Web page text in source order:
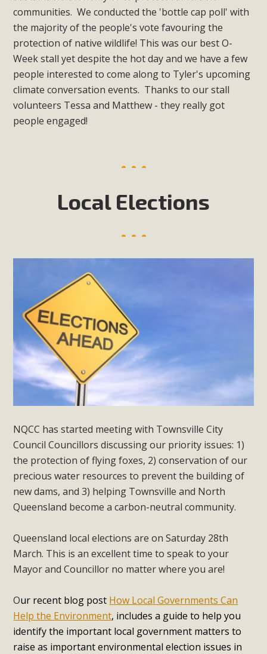
communities. We conducted the 'bottle cap poll' with
the majority of the people's vote favouring the
protection of native wildlife! This was our best O-
Week stall yet despite the hot day and we have a few
people interested to come along to Tyler's upcoming
climate conversation events. Thanks to our stall
volunteers Tessa and Matthew - they really got
people engaged!
Local Elections
NQCC has started meeting with Townsville City
Council Councillors discussing our priority issues: 1)
the protection of flying foxes, 2) conservation of our
precious water resources to prevent the building of
new dams, and 3) helping Townsville and North
Queensland become a carbon-neutral community.
Queensland local elections are on Saturday 28th
March. This is an excellent time to speak to your
Mayor and Councillor no matter where you are!
Our recent blog post How Local Governments Can
Help the Environment, includes a guide to help you
identify the important local government matters to
raise as important environmental election issues in